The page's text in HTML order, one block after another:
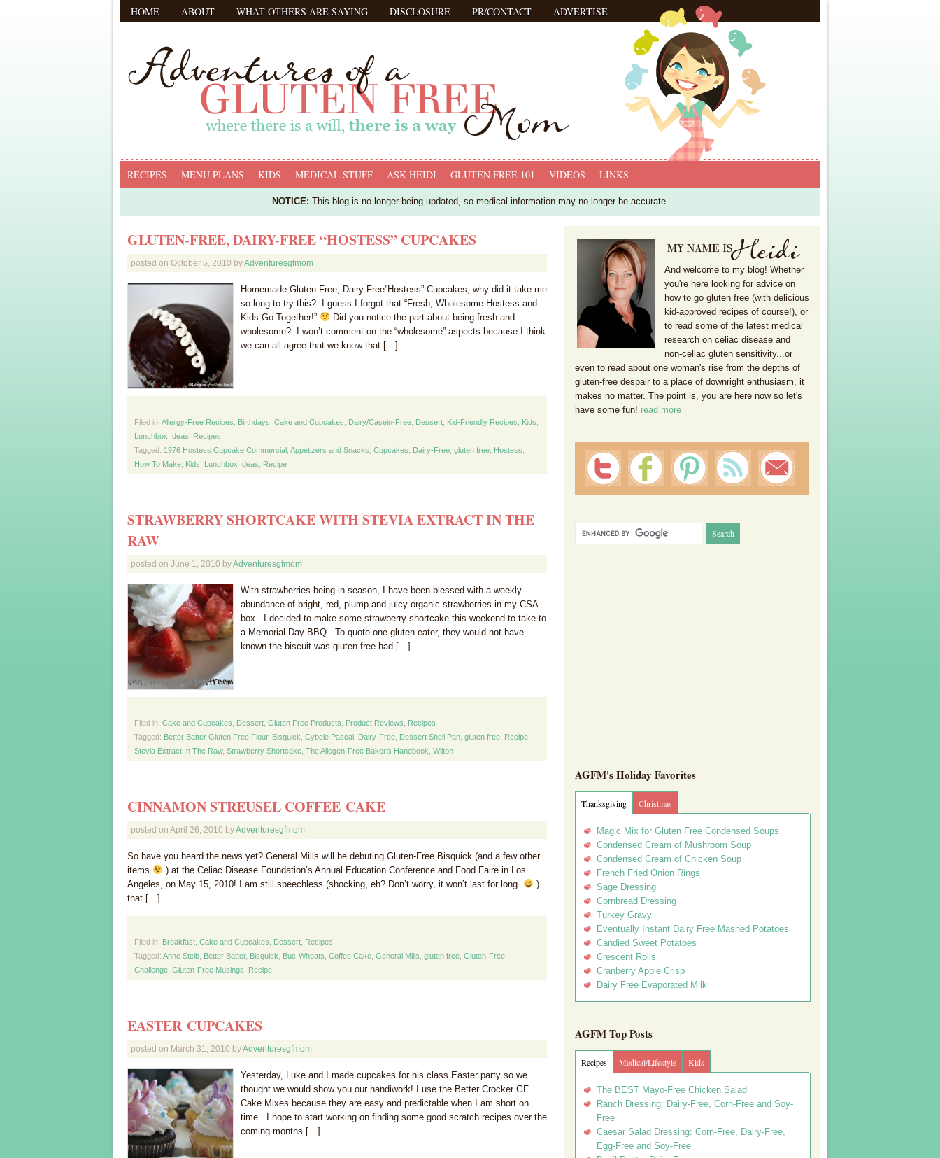
HOME ABOUT WHAT OTHERS ARE SAYING DISCLOSURE PR/CONTACT ADVERTISE
RECIPES MENU PLANS KIDS MEDICAL STUFF ASK HEIDI GLUTEN FREE 101 VIDEOS LINKS
NOTICE: This blog is no longer being updated, so medical information may no longer be accurate.
GLUTEN-FREE, DAIRY-FREE “HOSTESS” CUPCAKES
posted on October 5, 2010 byAdventuresgfmom
Homemade Gluten-Free, Dairy-Free”Hostess” Cupcakes, why did it take me
so long to try this? I guess I forgot that “Fresh, Wholesome Hostess and
Kids Go Together!”
Did you notice the part about being fresh and
wholesome? I won’t comment on the “wholesome” aspects because I think
we can all agree that we know that […]
Filed in: Allergy-Free Recipes Birthdays Cake and Cupcakes Dairy/Casein-Free Dessert Kid-Friendly Recipes Kids
Lunchbox Ideas
Recipes
Tagged: 1976 Hostess Cupcake Commercial Appetizers and Snacks Cupcakes Dairy-Free gluten free Hostess
How To Make Kids Lunchbox Ideas Recipe
STRAWBERRY SHORTCAKE WITH STEVIA EXTRACT IN THE
RAW
posted on June 1, 2010 byAdventuresgfmom
With strawberries being in season, I have been blessed with a weekly
abundance of bright, red, plump and juicy organic strawberries in my CSA
box. I decided to make some strawberry shortcake this weekend to take to
a Memorial Day BBQ. To quote one gluten-eater, they would not have
known the biscuit was gluten-free had […]
Filed in: Cake and Cupcakes Dessert Gluten Free Products Product Reviews
Recipes
Tagged: Better Batter Gluten Free Flour, Bisquick Cybele Pascal Dairy-Free Dessert Shell Pan gluten free Recipe
Stevia Extract In The Raw, Strawberry Shortcake The Allegen-Free Baker's Handbook Wilton
CINNAMON STREUSEL COFFEE CAKE
posted on April 26, 2010 byAdventuresgfmom
So have you heard the news yet? General Mills will be debuting Gluten-Free Bisquick (and a few other
items
) at the Celiac Disease Foundation’s Annual Education Conference and Food Faire in Los
Angeles, on May 15, 2010! I am still speechless (shocking, eh? Don’t worry, it won’t last for long.
)
that […]
Filed in: Breakfast Cake and Cupcakes Dessert Recipes
Tagged: Anne Steib Better Batter, Bisquick Buc-Wheats Coffee Cake General Mills gluten free Gluten-Free
Challenge Gluten-Free Musings Recipe
EASTER CUPCAKES
posted on March 31, 2010 byAdventuresgfmom
Yesterday, Luke and I made cupcakes for his class Easter party so we
thought we would show you our handiwork! I use the Better Crocker GF
Cake Mixes because they are easy and predictable when I am short on
time. I hope to start working on finding some good scratch recipes over the
coming months […]
And welcome to my blog! Whether
you're here looking for advice on
how to go gluten free (with delicious
kid-approved recipes of course!), or
to read some of the latest medical
research on celiac disease and
non-celiac gluten sensitivity...or
even to read about one woman's rise from the depths of
gluten-free despair to a place of downright enthusiasm, it
makes no matter. The point is, you are here now so let's
have some fun! read more
AGFM's Holiday Favorites
Thanksgiving Christmas
Magic Mix for Gluten Free Condensed Soups
Condensed Cream of Mushroom Soup
Condensed Cream of Chicken Soup
French Fried Onion Rings
Sage Dressing
Cornbread Dressing
Turkey Gravy
Eventually Instant Dairy Free Mashed Potatoes
Candied Sweet Potatoes
Crescent Rolls
Cranberry Apple Crisp
Dairy Free Evaporated Milk
AGFM Top Posts
Recipes Medical/Lifestyle Kids
The BEST Mayo-Free Chicken Salad
Ranch Dressing: Dairy-Free, Corn-Free and Soy-
Free
Caesar Salad Dressing: Corn-Free, Dairy-Free,
Egg-Free and Soy-Free